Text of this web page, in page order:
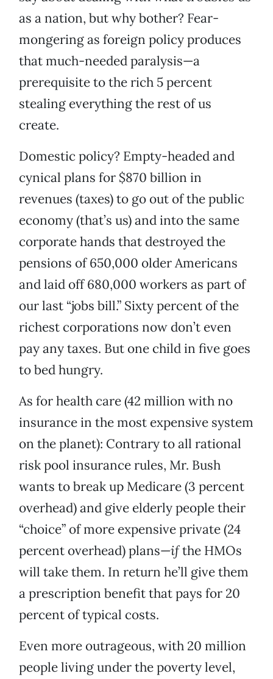
as a nation, but why bother? Fear-
mongering as foreign policy produces
that much-needed paralysis—a
prerequisite to the rich 5 percent
stealing everything the rest of us
create.
Domestic policy? Empty-headed and
cynical plans for $870 billion in
revenues (taxes) to go out of the public
economy (that’s us) and into the same
corporate hands that destroyed the
pensions of 650,000 older Americans
and laid off 680,000 workers as part of
our last “jobs bill.” Sixty percent of the
richest corporations now don’t even
pay any taxes. But one child in five goes
to bed hungry.
As for health care (42 million with no
insurance in the most expensive system
on the planet): Contrary to all rational
risk pool insurance rules, Mr. Bush
wants to break up Medicare (3 percent
overhead) and give elderly people their
“choice” of more expensive private (24
percent overhead) plans—ifthe HMOs
will take them. In return he’ll give them
a prescription benefit that pays for 20
percent of typical costs.
Even more outrageous, with 20 million
people living under the poverty level,